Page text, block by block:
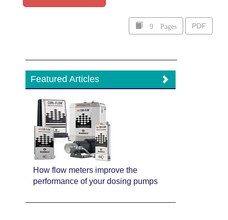
9 Pages PDF
Featured Articles
How flow meters improve the
performance of your dosing pumps